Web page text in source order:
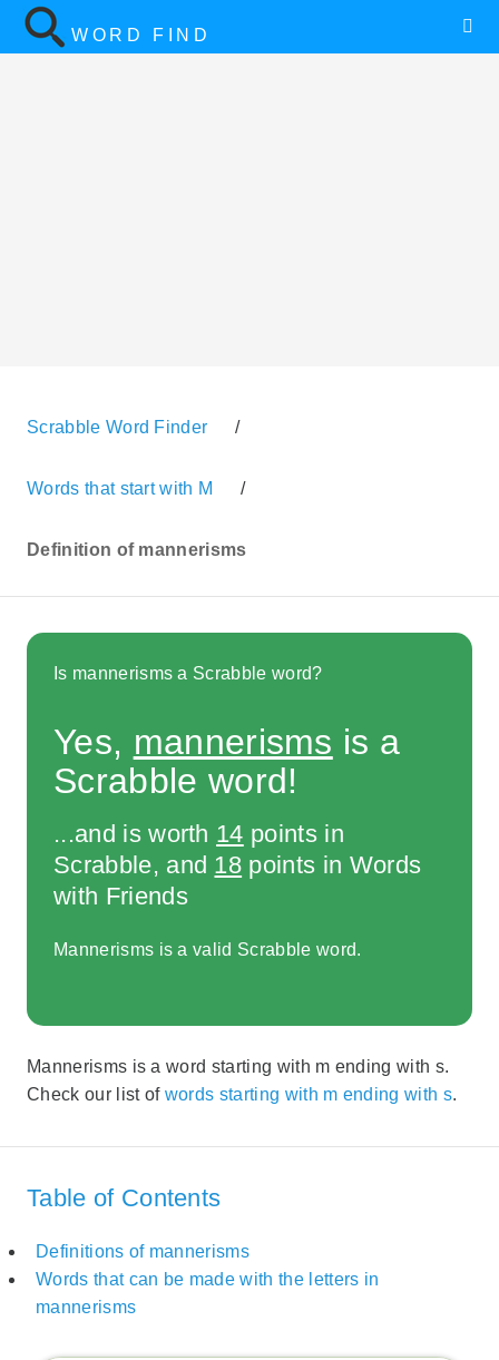
WORD FIND
Scrabble Word Finder /
Words that start with M /
Definition of mannerisms
Is mannerisms a Scrabble word?
Yes, mannerisms is a
Scrabble word!
...and is worth 14 points in
Scrabble, and 18 points in Words
with Friends
Mannerisms is a valid Scrabble word.
Mannerisms is a word starting with m ending with s.
Check our list of words starting with m ending with s.
Table of Contents
Definitions of mannerisms
Words that can be made with the letters in
mannerisms